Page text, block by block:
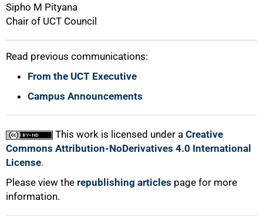
Sipho M Pityana
Chair of UCT Council
Read previous communications:
From the UCT Executive
Campus Announcements
This work is licensed under a Creative
Commons Attribution-NoDerivatives 4.0 International
License.
Please view the republishing articles page for more
information.